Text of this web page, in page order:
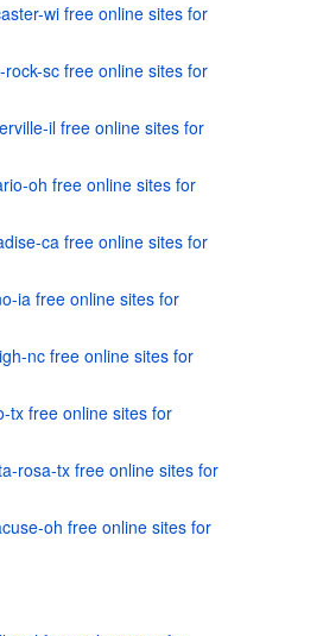
wi free online sites for
sc free online sites for
il free online sites for
oh free online sites for
ca free online sites for
ia free online sites for
nc free online sites for
tx free online sites for
rosa-tx free online sites for
oh free online sites for